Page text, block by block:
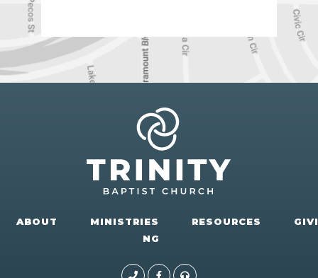
ABOUT MINISTRIES RESOURCES
GIVI
NG